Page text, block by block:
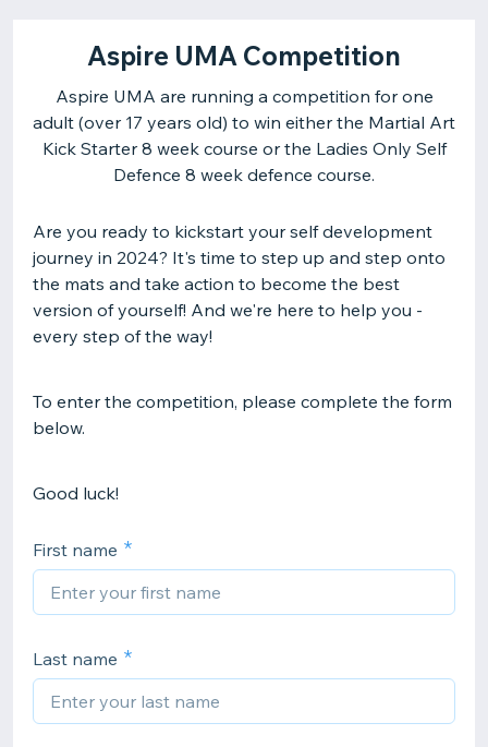
Aspire UMA Competition
Aspire UMA are running a competition for one
adult (over 17 years old) to win either the Martial Art
Kick Starter 8 week course or the Ladies Only Self
Are you ready to kickstart your self development
journey in 2024? It's time to step up and step onto
the mats and take action to become the best
version of yourself! And we're here to help you -
every step of the way!
To enter the competition, please complete the form
below.
Good luck!
First name
Last name